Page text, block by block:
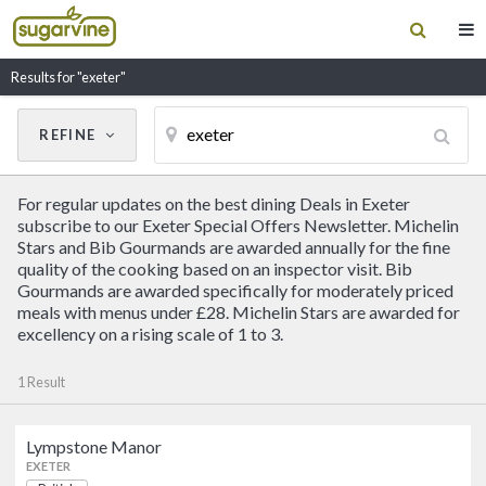
Results for "exeter"
For regular updates on the best dining Deals in Exeter
subscribe to our Exeter Special Offers Newsletter. Michelin
Stars and Bib Gourmands are awarded annually for the fine
quality of the cooking based on an inspector visit. Bib
Gourmands are awarded specifically for moderately priced
meals with menus under £28. Michelin Stars are awarded for
excellency on a rising scale of 1 to 3.
1 Result
Lympstone Manor
Lympstone Manor
EXETER
REFINE
CUISINE
Filter by Cuisine
Cancel Update Results